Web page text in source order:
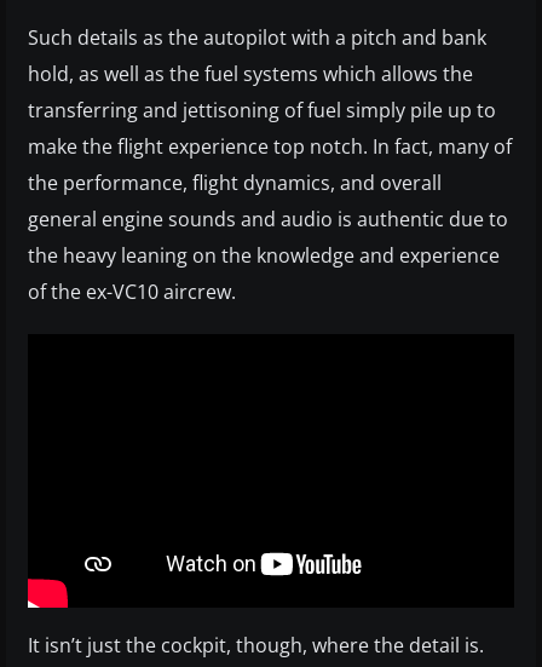
Such details as the autopilot with a pitch and bank
hold, as well as the fuel systems which allows the
transferring and jettisoning of fuel simply pile up to
make the flight experience top notch. In fact, many of
the performance, flight dynamics, and overall
general engine sounds and audio is authentic due to
the heavy leaning on the knowledge and experience
of the ex-VC10 aircrew.
It isn’t just the cockpit, though, where the detail is.